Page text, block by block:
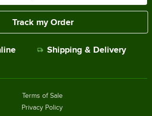
Track my Order
Shipping & Delivery
Terms of Sale
Privacy Policy